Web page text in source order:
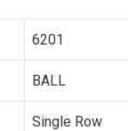
6201
BALL
Single Row